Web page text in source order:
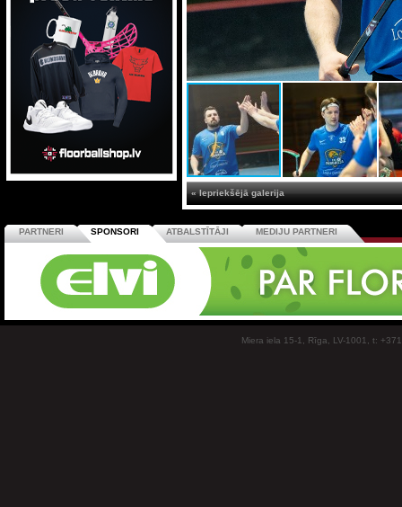
« Iepriekšējā galerija
PARTNERI SPONSORI ATBALSTĪTĀJI MEDIJU PARTNERI
Miera iela 15-1, Rīga, LV-1001, t: